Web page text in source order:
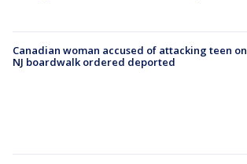
Canadian woman accused of attacking teen on
NJ boardwalk ordered deported